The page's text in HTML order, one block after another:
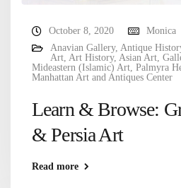
October 8, 2020
Monica
Anavian Gallery, Antique
Art, Art History, Asian Art,
Mideastern (Islamic) Art, Palmyra
Manhattan Art and Antiques Center
Learn & Browse:
& Persia Art
Read more